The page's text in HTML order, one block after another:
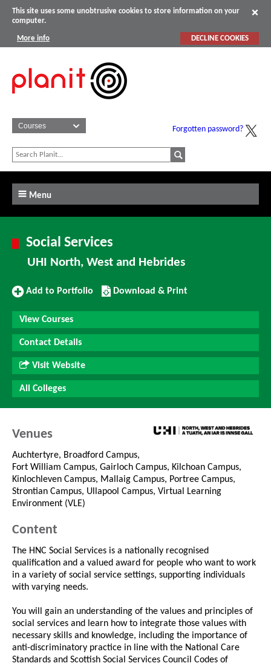
This site uses some unobtrusive cookies to store information on your
computer.
More info DECLINE COOKIES
Forgotten password?
Menu
Social Services
UHI North, West and Hebrides
Add
Portfolio
Add to Portfolio
Download/Print
this
Course
Download & Print
View Courses
Contact Details
Visit Website
All Colleges
Venues
Auchtertyre, Broadford Campus,
Fort William Campus, Gairloch Campus, Kilchoan Campus,
Kinlochleven Campus, Mallaig Campus, Portree Campus,
Strontian Campus, Ullapool Campus, Virtual Learning
Environment (VLE)
Content
The HNC Social Services is a nationally recognised
qualification and a valued award for people who want to work
in a variety of social service settings, supporting individuals
with varying needs.
You will gain an understanding of the values and principles of
social services and learn how to integrate those values with
necessary skills and knowledge, including the importance of
anti-discriminatory practice in line with the National Care
Standards and Scottish Social Services Council Codes of